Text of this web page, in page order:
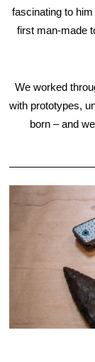
fascinating to
first man-made
We worked
with prototypes,
born – and